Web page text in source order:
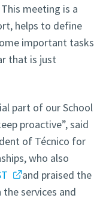
meeting is a
helps to define
important tasks
that is just
part of our School
proactive”, said
of Técnico for
who also
and praised the
services and